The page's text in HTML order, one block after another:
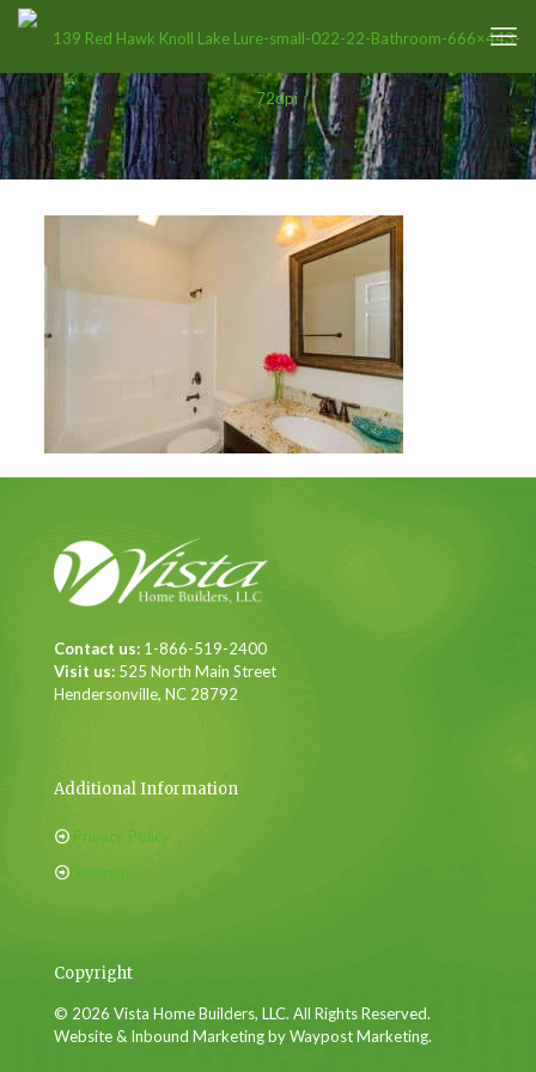
Contact us: 1-866-519-2400
Visit us: 525 North Main Street
Hendersonville, NC 28792
Additional Information
Privacy Policy
Sitemap
Copyright
© 2026 Vista Home Builders, LLC. All Rights Reserved.
Website & Inbound Marketing by Waypost Marketing.